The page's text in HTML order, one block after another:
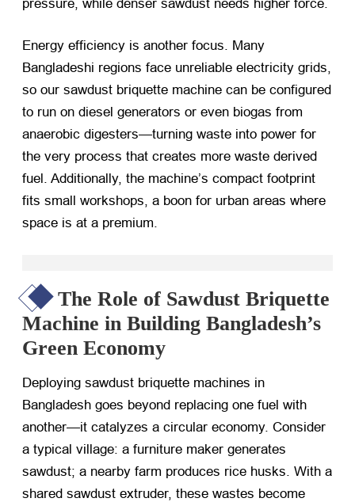
pressure, while denser sawdust needs higher force.
Energy efficiency is another focus. Many
Bangladeshi regions face unreliable electricity grids,
so our sawdust briquette machine can be configured
to run on diesel generators or even biogas from
anaerobic digesters—turning waste into power for
the very process that creates more waste derived
fuel. Additionally, the machine’s compact footprint
fits small workshops, a boon for urban areas where
space is at a premium.
The Role of Sawdust Briquette
Machine in Building Bangladesh’s
Green Economy
Deploying sawdust briquette machines in
Bangladesh goes beyond replacing one fuel with
another—it catalyzes a circular economy. Consider
a typical village: a furniture maker generates
sawdust; a nearby farm produces rice husks. With a
shared sawdust extruder, these wastes become